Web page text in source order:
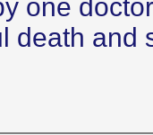
one
death and